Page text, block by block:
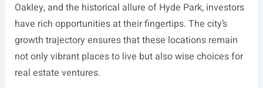
Oakley, and the historical allure of Hyde Park, investors
have rich opportunities at their fingertips. The city’s
growth trajectory ensures that these locations remain
not only vibrant places to live but also wise choices for
real estate ventures.